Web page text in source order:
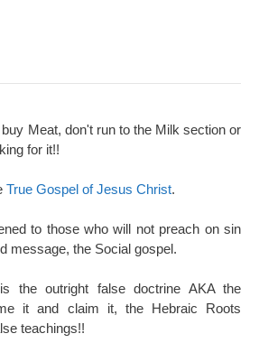
Meat, don't run to the Milk section or
for it!!
True Gospel of Jesus Christ.
to those who will not preach on sin
message, the Social gospel.
the outright false doctrine AKA the
it and claim it, the Hebraic Roots
teachings!!